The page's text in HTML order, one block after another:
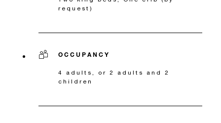
request)
OCCUPANCY
4 adults, or 2 adults and 2
children